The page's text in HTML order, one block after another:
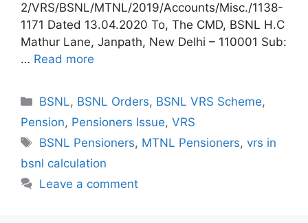
2/VRS/BSNL/MTNL/2019/Accounts/Misc./1138-
1171 Dated 13.04.2020 To, The CMD, BSNL H.C
Mathur Lane, Janpath, New Delhi – 110001 Sub:
… Read more
Categories
BSNL, BSNL Orders, BSNL VRS Scheme,
Pension, Pensioners Issue, VRS
Tags
BSNL Pensioners, MTNL Pensioners,vrs in
bsnl calculation
Leave a comment